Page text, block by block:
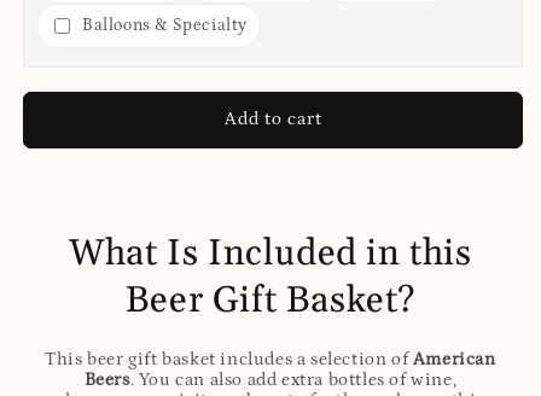
Balloons & Specialty
Add to cart
What Is Included in this
Beer Gift Basket?
This beer gift basket includes a selection ofAmerican
Beers. You can also add extra bottles of wine,